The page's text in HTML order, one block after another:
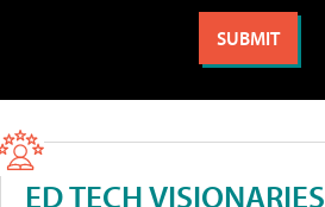
ED TECH VISIONARIES